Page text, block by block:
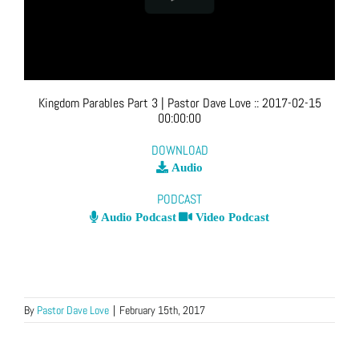
Kingdom Parables Part 3 | Pastor Dave Love ::2017-02-15
00:00:00
DOWNLOAD
Audio
PODCAST
Audio Podcast Video Podcast
By Pastor Dave Love | February 15th, 2017